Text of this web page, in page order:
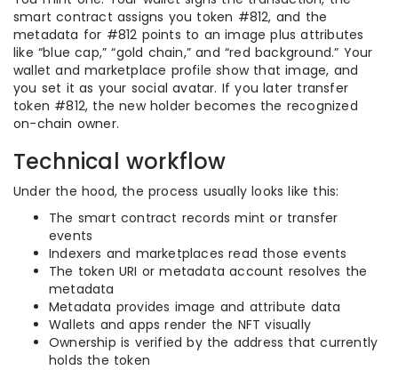
smart contract assigns you token #812, and the
metadata for #812 points to an image plus attributes
like “blue cap,” “gold chain,” and “red background.” Your
wallet and marketplace profile show that image, and
you set it as your social avatar. If you later transfer
token #812, the new holder becomes the recognized
on-chain owner.
Technical workflow
Under the hood, the process usually looks like this:
The smart contract records mint or transfer
events
Indexers and marketplaces read those events
The token URI or metadata account resolves the
metadata
Metadata provides image and attribute data
Wallets and apps render the NFT visually
Ownership is verified by the address that currently
holds the token